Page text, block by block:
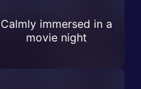
Calmly immersed in a
movie night